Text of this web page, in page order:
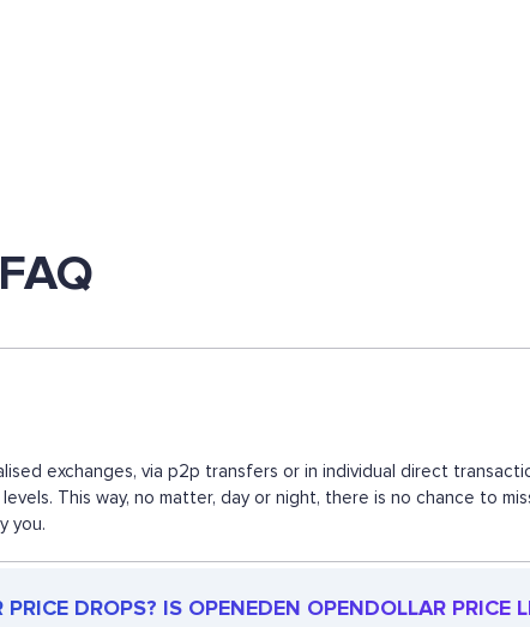
exchanges, via p2p transfers or in individual direct
This way, no matter, day or night, there is no chance to
you.
DROPS? IS OPENEDEN OPENDOLLAR PRICE